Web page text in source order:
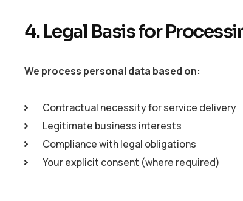
4. Legal Basis for
We process personal data based on:
Contractual necessity for service delivery
Legitimate business interests
Compliance with legal obligations
Your explicit consent (where required)